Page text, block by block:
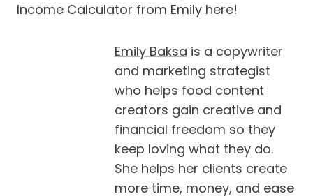
Income Calculator from Emily here!
Emily Baksa is a copywriter
and marketing strategist
who helps food content
creators gain creative and
financial freedom so they
keep loving what they do.
She helps her clients create
more time, money, and ease